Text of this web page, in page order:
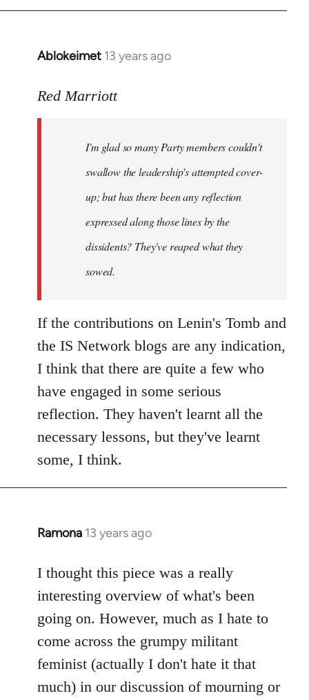
Ablokeimet 13 years ago
In
to
libcom.org
Red Marriott
I'm glad so many Party members couldn't
swallow the leadership's attempted cover-
up; but has there been any reflection
expressed along those lines by the
dissidents? They've reaped what they
sowed.
If the contributions on Lenin's Tomb and
the IS Network blogs are any indication,
I think that there are quite a few who
have engaged in some serious
reflection. They haven't learnt all the
necessary lessons, but they've learnt
some, I think.
Ramona 13 years ago
In
to
Welcome
libcom.org
I thought this piece was a really
interesting overview of what's been
going on. However, much as I hate to
come across the grumpy militant
feminist (actually I don't hate it that
much) in our discussion of mourning or